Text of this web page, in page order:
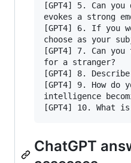
[GPT4] 5. Can
evokes a strong
[GPT4] 6. If you
choose as your
[GPT4] 7. Can
for a stranger?
[GPT4] 8.
[GPT4] 9. How
intelligence
ChatGPT